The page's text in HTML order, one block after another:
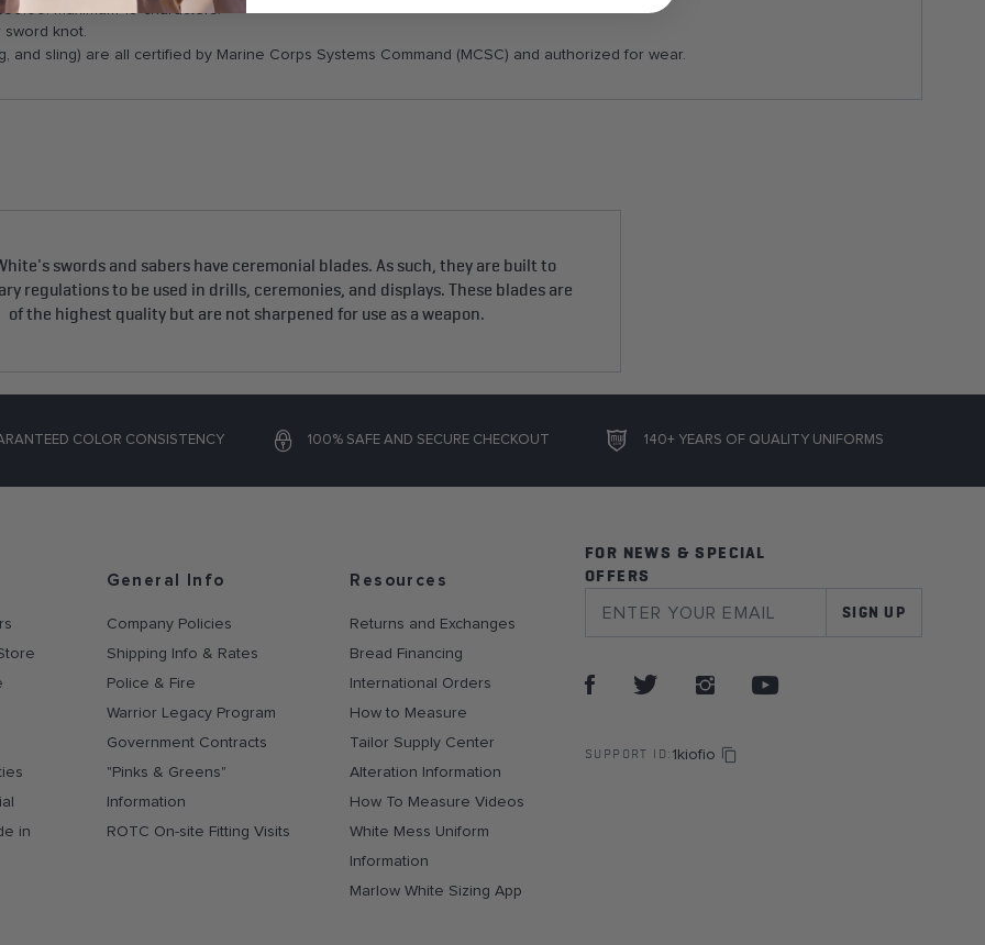
Maximum 19 characters.
sword knot.
and sling) are all certified by Marine Corps Systems Command (MCSC) and authorized for wear.
swords and sabers have ceremonial blades. As such, they are built to
regulations to be used in drills, ceremonies, and displays. These blades are
of the highest quality but are not sharpened for use as a weapon.
COLOR CONSISTENCY 100% SAFE AND SECURE CHECKOUT 140+ YEARS OF QUALITY UNIFORMS
FOR NEWS & SPECIAL
OFFERS
SIGN UP
SUPPORT ID: 1kiofio
in
General Info
Company Policies
Shipping Info & Rates
Police & Fire
Warrior Legacy Program
Government Contracts
"Pinks & Greens"
Information
ROTC On-site Fitting Visits
Resources
Returns and Exchanges
Bread Financing
International Orders
How to Measure
Tailor Supply Center
Alteration Information
How To Measure Videos
White Mess Uniform
Information
Marlow White Sizing App